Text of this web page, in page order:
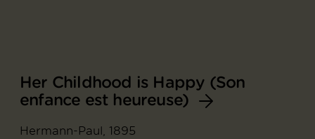
Her Childhood is Happy (Son
enfance est heureuse)
Hermann-Paul, 1895